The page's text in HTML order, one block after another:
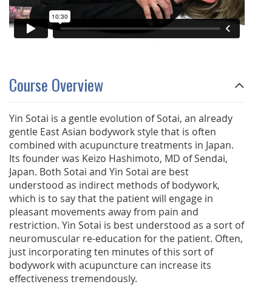
Course Overview
Yin Sotai is a gentle evolution of Sotai, an already
gentle East Asian bodywork style that is often
combined with acupuncture treatments in Japan.
Its founder was Keizo Hashimoto, MD of Sendai,
Japan. Both Sotai and Yin Sotai are best
understood as indirect methods of bodywork,
which is to say that the patient will engage in
pleasant movements away from pain and
restriction. Yin Sotai is best understood as a sort of
neuromuscular re-education for the patient. Often,
just incorporating ten minutes of this sort of
bodywork with acupuncture can increase its
effectiveness tremendously.